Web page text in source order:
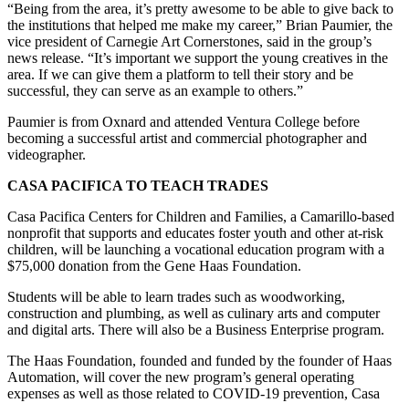
“Being from the area, it’s pretty awesome to be able to give back to
the institutions that helped me make my career,” Brian Paumier, the
vice president of Carnegie Art Cornerstones, said in the group’s
news release. “It’s important we support the young creatives in the
area. If we can give them a platform to tell their story and be
successful, they can serve as an example to others.”
Paumier is from Oxnard and attended Ventura College before
becoming a successful artist and commercial photographer and
videographer.
CASA PACIFICA TO TEACH TRADES
Casa Pacifica Centers for Children and Families, a Camarillo-based
nonprofit that supports and educates foster youth and other at-risk
children, will be launching a vocational education program with a
$75,000 donation from the Gene Haas Foundation.
Students will be able to learn trades such as woodworking,
construction and plumbing, as well as culinary arts and computer
and digital arts. There will also be a Business Enterprise program.
The Haas Foundation, founded and funded by the founder of Haas
Automation, will cover the new program’s general operating
expenses as well as those related to COVID-19 prevention, Casa